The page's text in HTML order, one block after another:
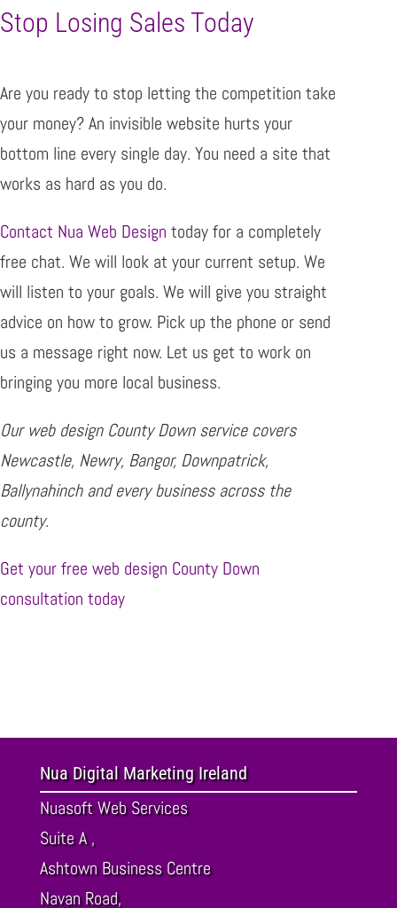
Stop Losing Sales Today
Are you ready to stop letting the competition take
your money? An invisible website hurts your
bottom line every single day. You need a site that
works as hard as you do.
Contact Nua Web Design today for a completely
free chat. We will look at your current setup. We
will listen to your goals. We will give you straight
advice on how to grow. Pick up the phone or send
us a message right now. Let us get to work on
bringing you more local business.
Our web design County Down service covers
Newcastle, Newry, Bangor, Downpatrick,
Ballynahinch and every business across the
county.
Get your free web design County Down
consultation today
Nua Digital Marketing Ireland
Nuasoft Web Services
Suite A ,
Ashtown Business Centre
Navan Road,